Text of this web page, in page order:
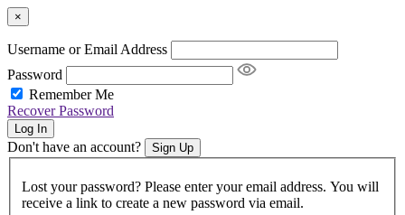
×
Username or Email Address
Password
Remember Me
Recover Password
Log In
Don't have an account? Sign Up
Lost your password? Please enter your email address. You will
receive a link to create a new password via email.